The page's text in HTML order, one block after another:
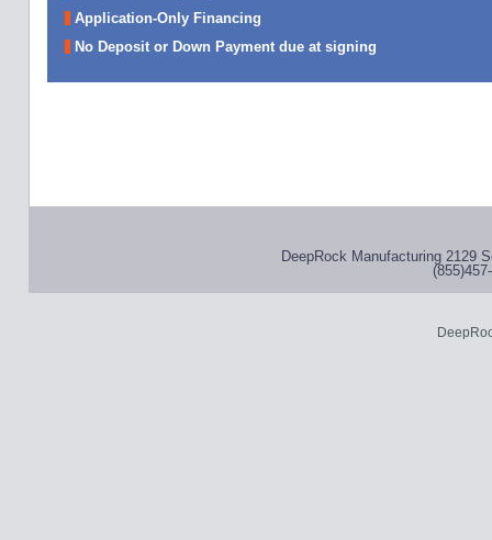
Application-Only Financing
No Deposit or Down Payment due at signing
DeepRock Manufacturing 2129